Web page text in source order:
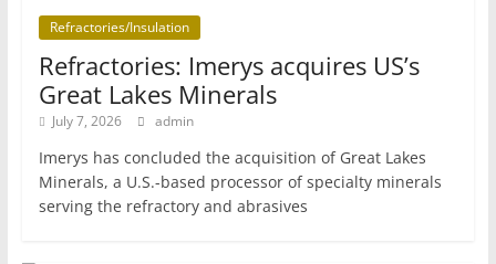
Refractories/Insulation
Refractories: Imerys acquires US’s
Great Lakes Minerals
July 7, 2026 admin
Imerys has concluded the acquisition of Great Lakes
Minerals, a U.S.-based processor of specialty minerals
serving the refractory and abrasives